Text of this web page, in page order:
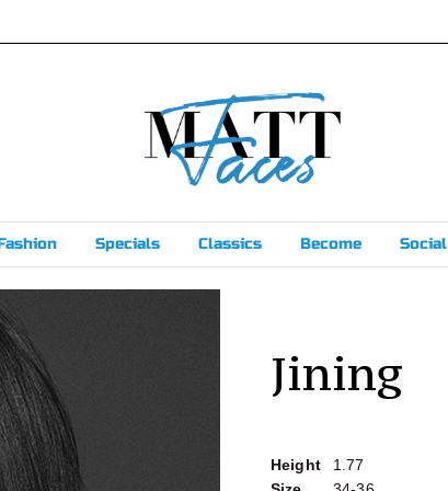
Specials Classics Become Social
Jining
Height
1.77